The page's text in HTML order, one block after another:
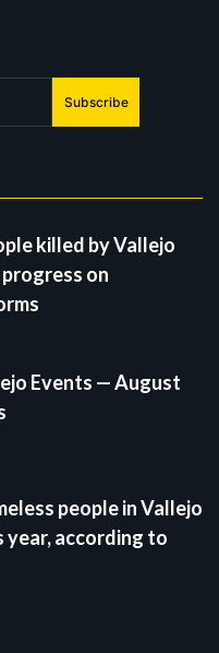
Subscribe
killed by Vallejo
on
Events — August
people in Vallejo
year, according to